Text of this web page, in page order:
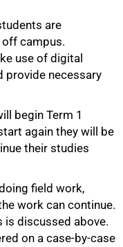
are
campus.
use of digital
provide necessary
begin Term 1
again they will be
their studies
field work,
work can continue.
is discussed above.
on a case-by-case